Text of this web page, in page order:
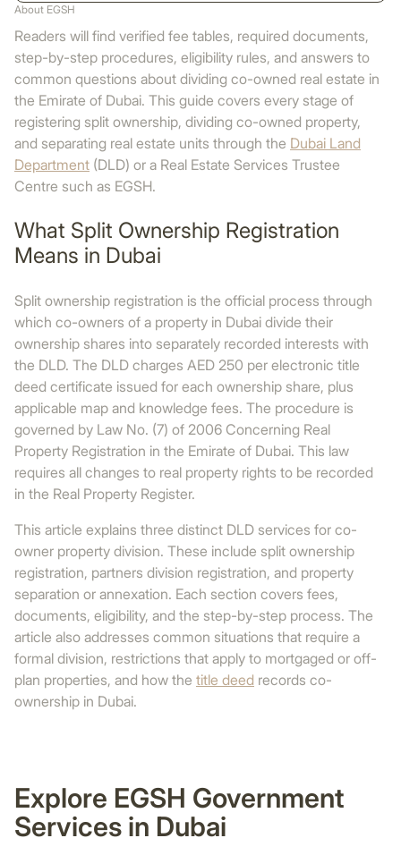
About EGSH
Readers will find verified fee tables, required documents,
step-by-step procedures, eligibility rules, and answers to
common questions about dividing co-owned real estate in
the Emirate of Dubai. This guide covers every stage of
registering split ownership, dividing co-owned property,
and separating real estate units through the Dubai Land
Department (DLD) or a Real Estate Services Trustee
Centre such as EGSH.
What Split Ownership Registration
Means in Dubai
Split ownership registration is the official process through
which co-owners of a property in Dubai divide their
ownership shares into separately recorded interests with
the DLD. The DLD charges AED 250 per electronic title
deed certificate issued for each ownership share, plus
applicable map and knowledge fees. The procedure is
governed by Law No. (7) of 2006 Concerning Real
Property Registration in the Emirate of Dubai. This law
requires all changes to real property rights to be recorded
in the Real Property Register.
This article explains three distinct DLD services for co-
owner property division. These include split ownership
registration, partners division registration, and property
separation or annexation. Each section covers fees,
documents, eligibility, and the step-by-step process. The
article also addresses common situations that require a
formal division, restrictions that apply to mortgaged or off-
plan properties, and how the title deed records co-
ownership in Dubai.
Explore EGSH Government
Services in Dubai